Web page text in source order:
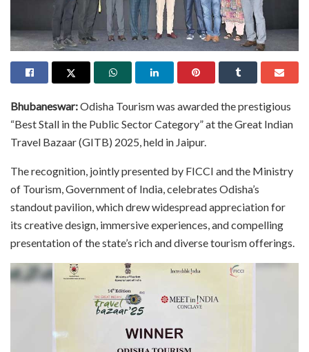
Bhubaneswar:Odisha Tourism was awarded the prestigious
“Best Stall in the Public Sector Category” at the Great Indian
Travel Bazaar (GITB) 2025, held in Jaipur.
The recognition, jointly presented by FICCI and the Ministry
of Tourism, Government of India, celebrates Odisha’s
standout pavilion, which drew widespread appreciation for
its creative design, immersive experiences, and compelling
presentation of the state’s rich and diverse tourism offerings.